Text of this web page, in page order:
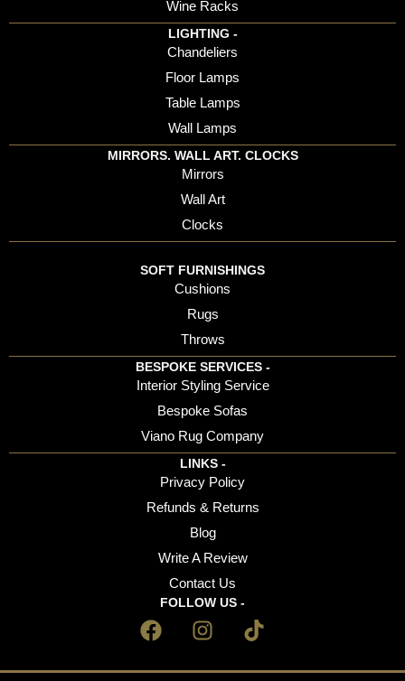
Wine Racks
LIGHTING -
Chandeliers
Floor Lamps
Table Lamps
Wall Lamps
MIRRORS. WALL ART. CLOCKS
Mirrors
Wall Art
Clocks
SOFT FURNISHINGS
Cushions
Rugs
Throws
BESPOKE SERVICES -
Interior Styling Service
Bespoke Sofas
Viano Rug Company
LINKS -
Privacy Policy
Refunds & Returns
Blog
Write A Review
Contact Us
FOLLOW US -